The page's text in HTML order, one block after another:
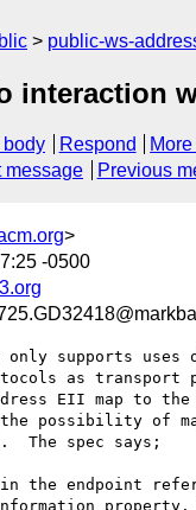
public-ws-
interaction
body Respond
message Previous
>
-0500
only supports uses
as
EII map to the
possibility of
The spec says;